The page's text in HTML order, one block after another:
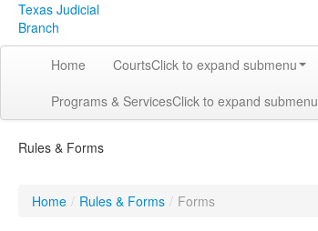
Texas Judicial
Branch
Home CourtsClick to expand submenu
Programs & ServicesClick to expand submenu
Rules & Forms
Home / Rules & Forms / Forms